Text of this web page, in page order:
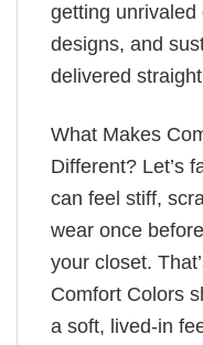
getting unrivaled
designs, and
delivered
What Makes
Different? Let’s
can feel stiff,
wear once
your closet.
Comfort Colors
a soft, lived-in